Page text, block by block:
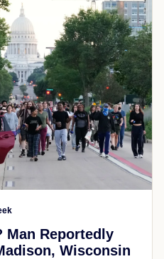
Man Reportedly
Wisconsin